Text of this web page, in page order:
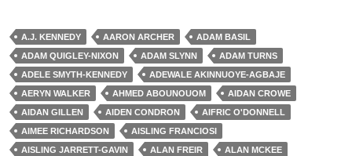
A.J. KENNEDY AARON ARCHER
ADAM BASIL
ADAM QUIGLEY-NIXON
ADAM SLYNN
ADAM TURNS
ADELE SMYTH-KENNEDY
ADEWALE AKINNUOYE-AGBAJE
AERYN WALKER
AHMED ABOUNOUOM
AIDAN CROWE
AIDAN GILLEN
AIDEN CONDRON
AIFRIC O'DONNELL
AIMEE RICHARDSON
AISLING FRANCIOSI
AISLING JARRETT-GAVIN
ALAN FREIR
ALAN MCKEE